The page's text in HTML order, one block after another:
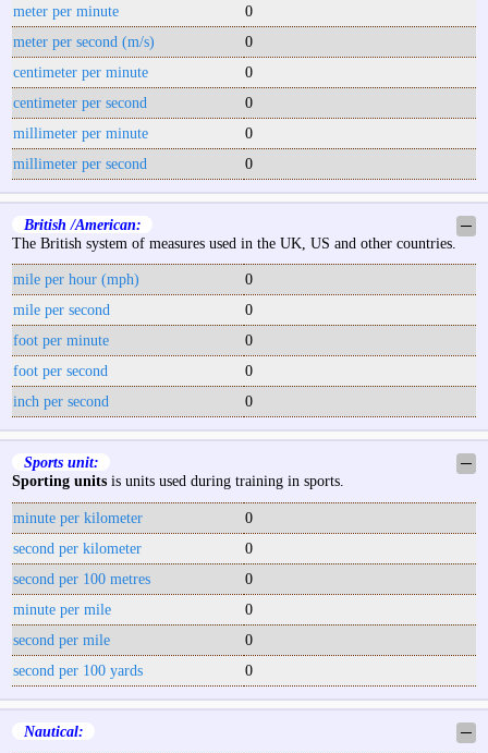
meter per minute
0
meter per second (m/s)
0
centimeter per minute
0
centimeter per second
0
millimeter per minute
0
millimeter per second
0
British /American:
─
The British system of measures used in the UK, US and other countries.
mile per hour (mph)
0
mile per second
0
foot per minute
0
foot per second
0
inch per second
0
Sports unit:
─
Sporting unitsis units used during training in sports.
minute per kilometer
0
second per kilometer
0
second per 100 metres
0
minute per mile
0
second per mile
0
second per 100 yards
0
Nautical: ─